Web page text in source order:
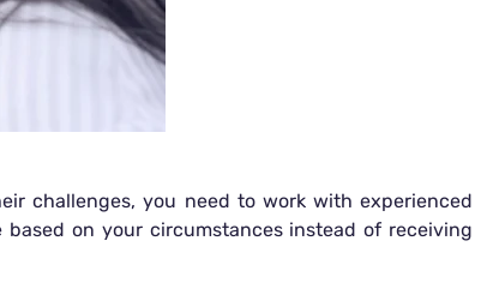
challenges, you need to work with experienced
on your circumstances instead of receiving